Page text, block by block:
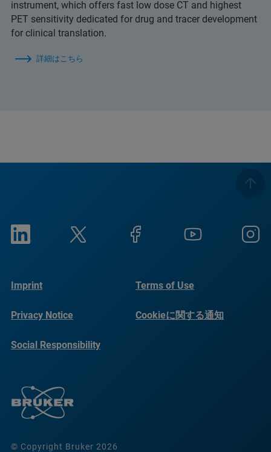
instrument, which offers fast low dose CT and highest
PET sensitivity dedicated for drug and tracer development
for clinical translation.
詳細はこちら
© Copyright Bruker 2026
Imprint Terms of Use
Privacy Notice Cookieに関する通知
Social Responsibility